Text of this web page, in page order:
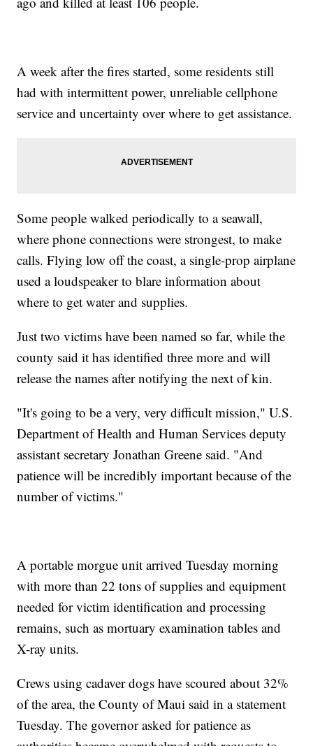
A week after the fires started, some residents still
had with intermittent power, unreliable cellphone
service and uncertainty over where to get assistance.
Some people walked periodically to a seawall,
where phone connections were strongest, to make
calls. Flying low off the coast, a single-prop airplane
used a loudspeaker to blare information about
where to get water and supplies.
Just two victims have been named so far, while the
county said it has identified three more and will
release the names after notifying the next of kin.
"It's going to be a very, very difficult mission," U.S.
Department of Health and Human Services deputy
assistant secretary Jonathan Greene said. "And
patience will be incredibly important because of the
number of victims."
A portable morgue unit arrived Tuesday morning
with more than 22 tons of supplies and equipment
needed for victim identification and processing
remains, such as mortuary examination tables and
X-ray units.
Crews using cadaver dogs have scoured about 32%
of the area, the County of Maui said in a statement
Tuesday. The governor asked for patience as